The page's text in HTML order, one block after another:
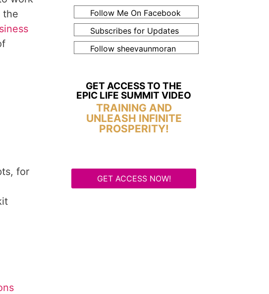
the
for
Follow Me On Facebook
Subscribes for Updates
Follow sheevaunmoran
GET ACCESS TO THE
EPIC LIFE SUMMIT VIDEO
TRAINING AND
UNLEASH INFINITE
PROSPERITY!
GET ACCESS NOW!